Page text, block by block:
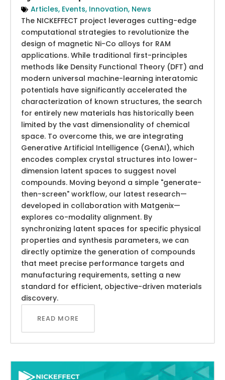
Articles, Events, Innovation, News
The NICKEFFECT project leverages cutting-edge
computational strategies to revolutionize the
design of magnetic Ni-Co alloys for RAM
applications. While traditional first-principles
methods like Density Functional Theory (DFT) and
modern universal machine-learning interatomic
potentials have significantly accelerated the
characterization of known structures, the search
for entirely new materials has historically been
limited by the vast dimensionality of chemical
space. To overcome this, we are integrating
Generative Artificial Intelligence (GenAI), which
encodes complex crystal structures into lower-
dimension latent spaces to suggest novel
compounds. Moving beyond a simple "generate-
then-screen" workflow, our latest research—
developed in collaboration with Matgenix—
explores co-modality alignment. By
synchronizing latent spaces for specific physical
properties and synthesis parameters, we can
directly optimize the generation of compounds
that meet precise performance targets and
manufacturing requirements, setting a new
standard for efficient, objective-driven materials
discovery.
READ MORE